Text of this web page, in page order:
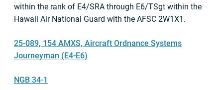
within the rank of E4/SRA through E6/TSgt within the
Hawaii Air National Guard with the AFSC 2W1X1.
25-089, 154 AMXS, Aircraft Ordnance Systems
Journeyman (E4-E6)
NGB 34-1